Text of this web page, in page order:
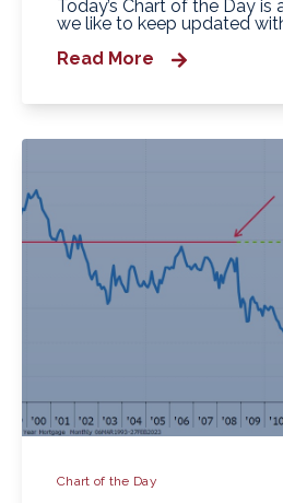
Today’s Chart of the Day is
we like to keep updated
Read More
Chart of the Day